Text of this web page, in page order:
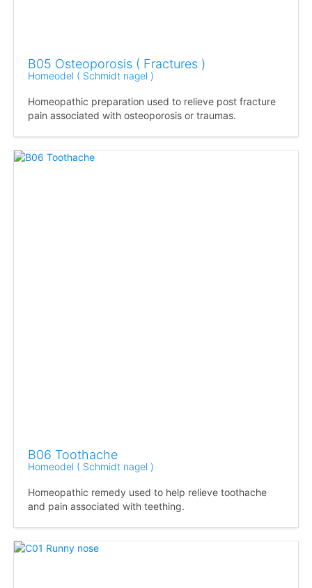
B05 Osteoporosis ( Fractures )
Homeodel ( Schmidt nagel )
Homeopathic preparation used to relieve post fracture
pain associated with osteoporosis or traumas.
B06 Toothache
Homeodel ( Schmidt nagel )
Homeopathic remedy used to help relieve toothache
and pain associated with teething.